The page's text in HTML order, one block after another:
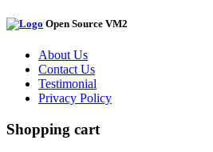
Open Source VM2
About Us
Contact Us
Testimonial
Privacy Policy
Shopping cart